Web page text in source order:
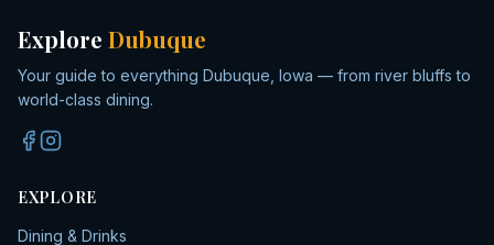
Explore Dubuque
Your guide to everything Dubuque, Iowa — from river bluffs to
world-class dining.
EXPLORE
Dining & Drinks